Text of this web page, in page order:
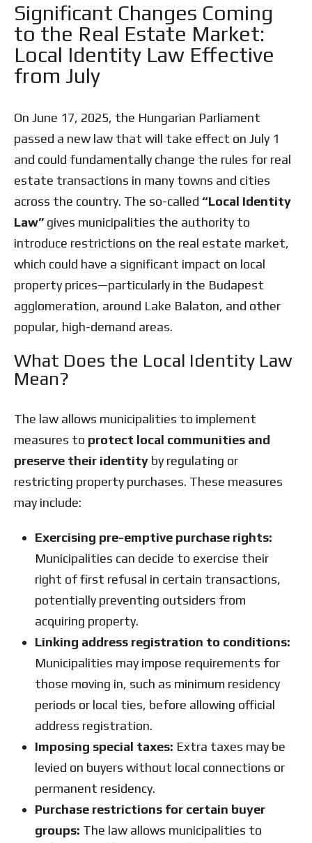
Significant Changes Coming
to the Real Estate Market:
Local Identity Law Effective
from July
On June 17, 2025, the Hungarian Parliament
passed a new law that will take effect on July 1
and could fundamentally change the rules for real
estate transactions in many towns and cities
across the country. The so-called “Local Identity
Law” gives municipalities the authority to
introduce restrictions on the real estate market,
which could have a significant impact on local
property prices—particularly in the Budapest
agglomeration, around Lake Balaton, and other
popular, high-demand areas.
What Does the Local Identity Law
Mean?
The law allows municipalities to implement
measures to protect local communities and
preserve their identity by regulating or
restricting property purchases. These measures
may include:
Exercising pre-emptive purchase rights:
Municipalities can decide to exercise their
right of first refusal in certain transactions,
potentially preventing outsiders from
acquiring property.
Linking address registration to conditions:
Municipalities may impose requirements for
those moving in, such as minimum residency
periods or local ties, before allowing official
address registration.
Imposing special taxes: Extra taxes may be
levied on buyers without local connections or
permanent residency.
Purchase restrictions for certain buyer
groups: The law allows municipalities to